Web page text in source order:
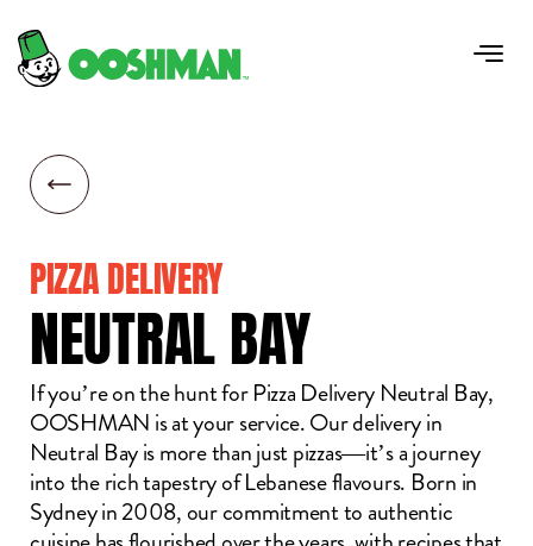
PIZZA DELIVERY
NEUTRALBAY
If you’re on the hunt for Pizza Delivery Neutral Bay,
OOSHMAN is at your service. Our delivery in
Neutral Bay is more than just pizzas—it’s a journey
into the rich tapestry of Lebanese flavours. Born in
Sydney in 2008, our commitment to authentic